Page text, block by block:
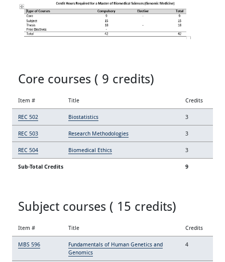
Core courses ( 9 credits)
Item # Title Credits
REC 502 Biostatistics 3
REC 503 Research Methodologies 3
REC 504 Biomedical Ethics 3
Sub-Total Credits 9
Subject courses ( 15 credits)
Item # Title Credits
MBS 596
Fundamentals of Human Genetics and
Genomics
4